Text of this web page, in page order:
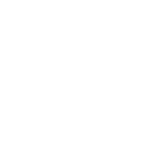
If the issue